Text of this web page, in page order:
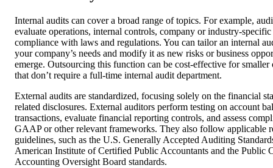
Internal audits can cover a broad range of topics. For example,
evaluate operations, internal controls, company or industry-
compliance with laws and regulations. You can tailor an internal
your company’s needs and modify it as new risks or business
emerge. Outsourcing this function can be cost-effective for smaller
that don’t require a full-time internal audit department.
External audits are standardized, focusing solely on the financial
related disclosures. External auditors perform testing on account
transactions, evaluate financial reporting controls, and assess
GAAP or other relevant frameworks. They also follow applicable
guidelines, such as the U.S. Generally Accepted Auditing
American Institute of Certified Public Accountants and the Public
Accounting Oversight Board standards.